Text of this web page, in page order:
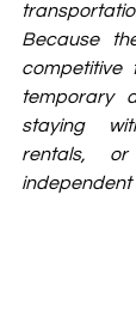
Because
competitive
temporary
staying
rentals,
independent